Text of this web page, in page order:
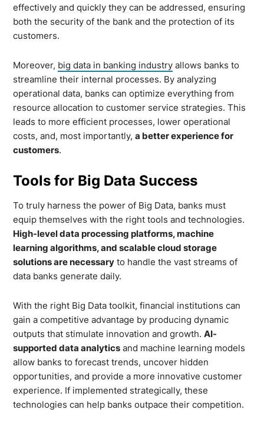
effectively and quickly they can be addressed, ensuring
both the security of the bank and the protection of its
customers.
Moreover, big data in banking industry allows banks to
streamline their internal processes. By analyzing
operational data, banks can optimize everything from
resource allocation to customer service strategies. This
leads to more efficient processes, lower operational
costs, and, most importantly,a better experience for
customers.
Tools for Big Data Success
To truly harness the power of Big Data, banks must
equip themselves with the right tools and technologies.
High-level data processing platforms, machine
learning algorithms, and scalable cloud storage
solutions are necessary to handle the vast streams of
data banks generate daily.
With the right Big Data toolkit, financial institutions can
gain a competitive advantage by producing dynamic
outputs that stimulate innovation and growth.AI-
supported data analytics and machine learning models
allow banks to forecast trends, uncover hidden
opportunities, and provide a more innovative customer
experience. If implemented strategically, these
technologies can help banks outpace their competition.